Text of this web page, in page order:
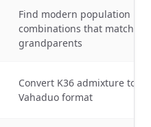
Find modern population
combinations that match
grandparents
Convert K36 admixture to
Vahaduo format